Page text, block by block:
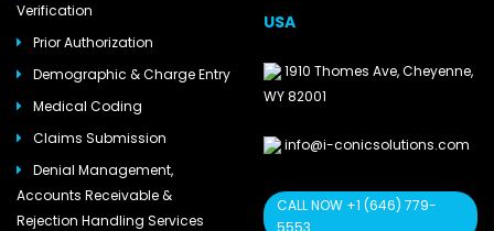
Verification
Prior Authorization
Demographic & Charge Entry
Medical Coding
Claims Submission
Denial Management,
Accounts Receivable &
Rejection Handling Services
USA
1910 Thomes Ave, Cheyenne,
WY 82001
info@i-conicsolutions.com
CALL NOW +1 (646) 779-
5553